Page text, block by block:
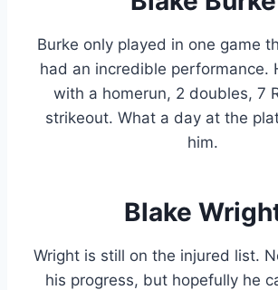
Burke only played in one game
had an incredible performance.
with a homerun, 2 doubles, 7
strikeout. What a day at the
him.
Blake
Wright is still on the injured list.
his progress, but hopefully he